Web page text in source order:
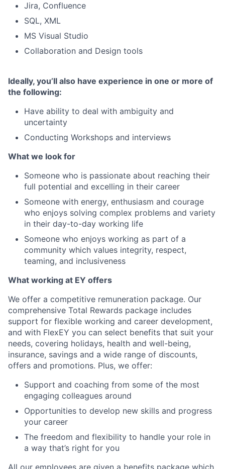
Jira, Confluence
SQL, XML
MS Visual Studio
Collaboration and Design tools
Ideally, you’ll also have experience in one or more of
the following:
Have ability to deal with ambiguity and
uncertainty
Conducting Workshops and interviews
What we look for
Someone who is passionate about reaching their
full potential and excelling in their career
Someone with energy, enthusiasm and courage
who enjoys solving complex problems and variety
in their day-to-day working life
Someone who enjoys working as part of a
community which values integrity, respect,
teaming, and inclusiveness
What working at EY offers
We offer a competitive remuneration package. Our
comprehensive Total Rewards package includes
support for flexible working and career development,
and with FlexEY you can select benefits that suit your
needs, covering holidays, health and well-being,
insurance, savings and a wide range of discounts,
offers and promotions. Plus, we offer:
Support and coaching from some of the most
engaging colleagues around
Opportunities to develop new skills and progress
your career
The freedom and flexibility to handle your role in
a way that’s right for you
All our employees are given a benefits package which